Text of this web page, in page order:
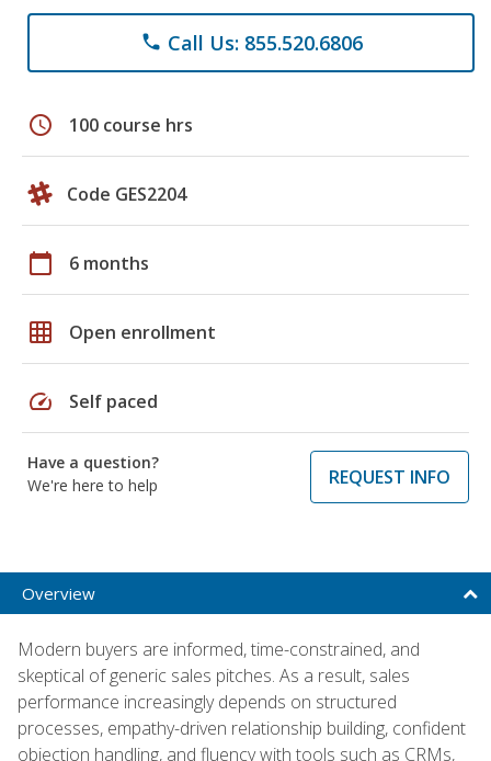
phone Call Us: 855.520.6806
schedule 100 course hrs
Code GES2204
calendar_today 6 months
grid_on Open enrollment
speed Self paced
Have a question?
We're here to help
REQUEST INFO
Overview
Modern buyers are informed, time-constrained, and
skeptical of generic sales pitches. As a result, sales
performance increasingly depends on structured
processes, empathy-driven relationship building, confident
objection handling, and fluency with tools such as CRMs,